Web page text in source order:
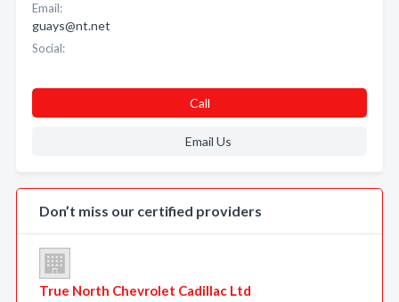
Email:
guays@nt.net
Social:
Call
Email Us
Don’t miss our certified providers
True North Chevrolet Cadillac Ltd